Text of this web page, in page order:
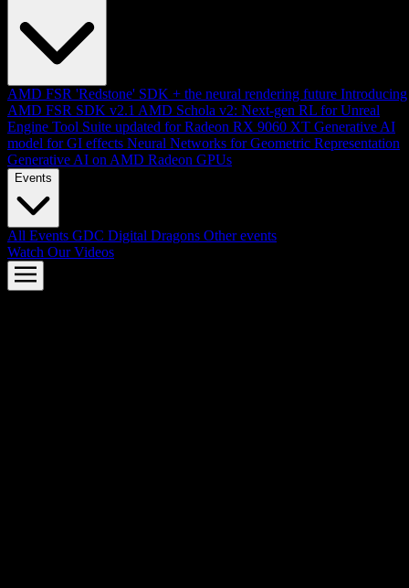
AMD FSR 'Redstone' SDK + the neural rendering future Introducing
AMD FSR SDK v2.1 AMD Schola v2: Next-gen RL for Unreal
Engine Tool Suite updated for Radeon RX 9060 XT Generative AI
model for GI effects Neural Networks for Geometric Representation
Generative AI on AMD Radeon GPUs
Events
All Events GDC Digital Dragons Other events
Watch Our Videos